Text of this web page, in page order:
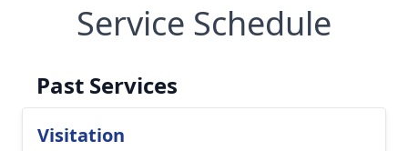
Service Schedule
Past Services
Visitation